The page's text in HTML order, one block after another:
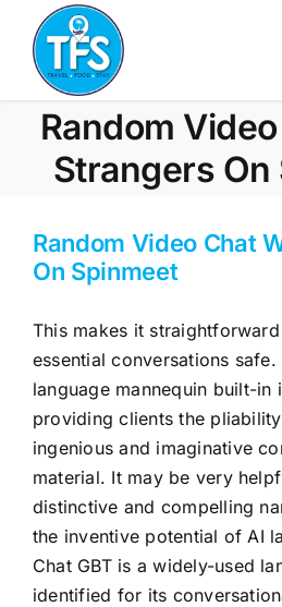
content
Random
Strangers
Random Video Chat
On Spinmeet
This makes it
essential conversations
language mannequin built-in
providing clients the
ingenious and imaginative
material. It may be very
distinctive and compelling
the inventive potential of AI
Chat GBT is a widely-used
identified for its